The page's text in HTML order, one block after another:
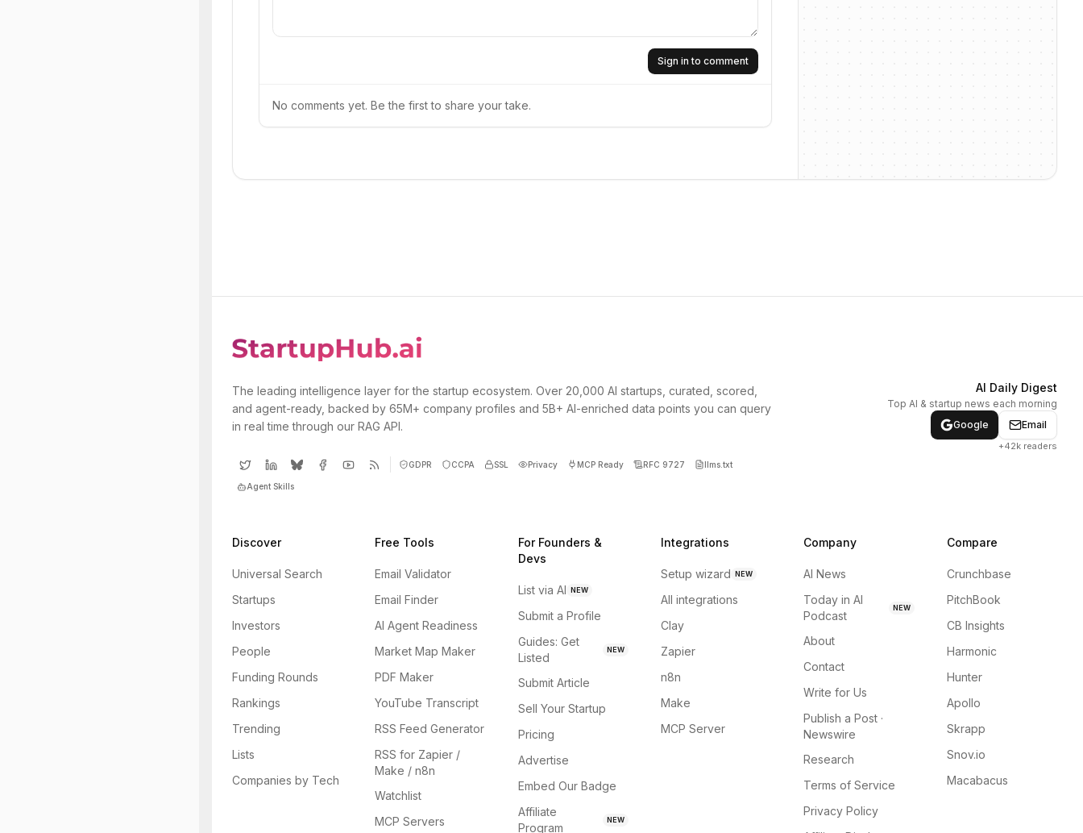
Sign in to comment
No comments yet. Be the first to share your take.
The leading intelligence layer for the startup ecosystem. Over 20,000 AI startups, curated, scored,
and agent-ready, backed by 65M+ company profiles and 5B+ AI-enriched data points you can query
in real time through our RAG API.
GDPR CCPA SSL Privacy MCP Ready RFC 9727 llms.txt
Agent Skills
AI Daily Digest
Top AI & startup news each morning
Google
Email
+42k readers
Discover
Universal Search
Startups
Investors
People
Funding Rounds
Rankings
Trending
Lists
Companies by Tech
Free Tools
Email Validator
Email Finder
AI Agent Readiness
Market Map Maker
PDF Maker
YouTube Transcript
RSS Feed Generator
RSS for Zapier /
Make / n8n
Watchlist
MCP Servers
For Founders &
Devs
List via AI NEW
Submit a Profile
Guides: Get
Listed
NEW
Submit Article
Sell Your Startup
Pricing
Advertise
Embed Our Badge
Affiliate
Program
NEW
Integrations
Setup wizard NEW
All integrations
Clay
Zapier
n8n
Make
MCP Server
Company
AI News
Today in AI
Podcast
NEW
About
Contact
Write for Us
Publish a Post ·
Newswire
Research
Terms of Service
Privacy Policy
Compare
Crunchbase
PitchBook
CB Insights
Harmonic
Hunter
Apollo
Skrapp
Snov.io
Macabacus